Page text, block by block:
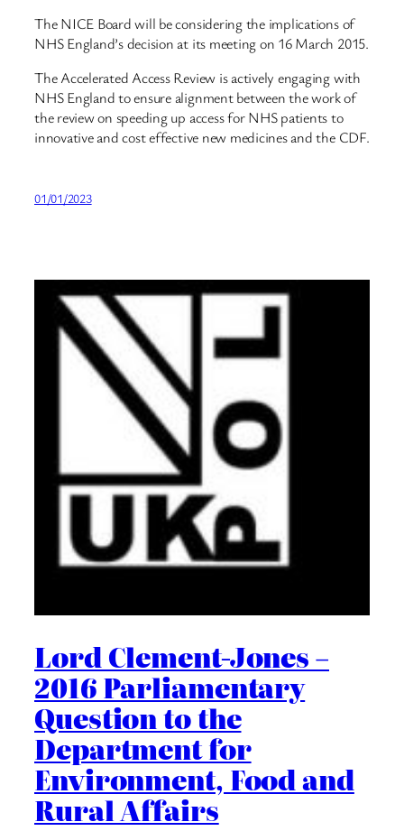
The NICE Board will be considering the implications of
NHS England’s decision at its meeting on 16 March 2015.
The Accelerated Access Review is actively engaging with
NHS England to ensure alignment between the work of
the review on speeding up access for NHS patients to
innovative and cost effective new medicines and the CDF.
01/01/2023
Lord Clement-Jones –
2016 Parliamentary
Question to the
Department for
Environment, Food and
Rural Affairs